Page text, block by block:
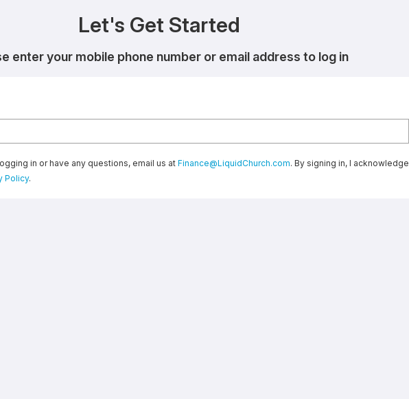
Let's Get Started
enter your mobile phone number or email address to log in
in or have any questions, email us at Finance@LiquidChurch.com. By signing in, I acknowledge
Policy.